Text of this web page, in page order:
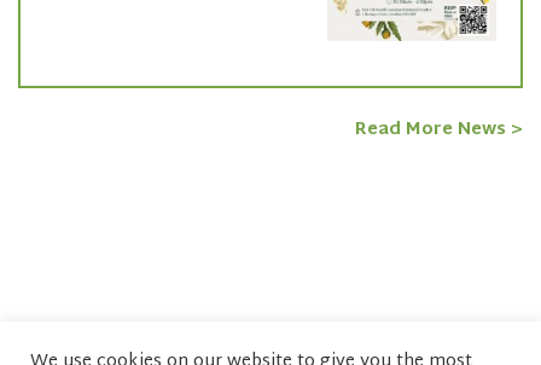
Read More News >